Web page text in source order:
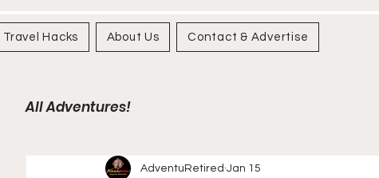
Travel Hacks About Us Contact & Advertise
All Adventures!
AdventuRetired Jan 15